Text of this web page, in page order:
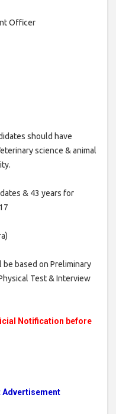
Officer
should have
science & animal
& 43 years for
based on Preliminary
Test & Interview
Notification before
Advertisement